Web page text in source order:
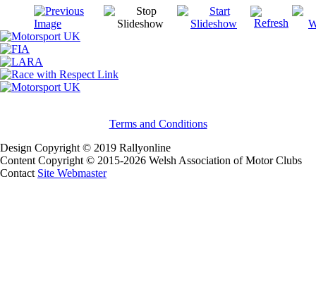
Terms and Conditions
Design Copyright © 2019 Rallyonline
Content Copyright © 2015-2026 Welsh Association of Motor Clubs
Contact Site Webmaster